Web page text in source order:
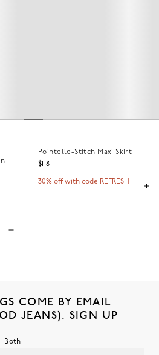
Pointelle-Stitch Maxi Skirt
$118
30% off with code REFRESH
COME BY EMAIL
JEANS). SIGN UP
Both